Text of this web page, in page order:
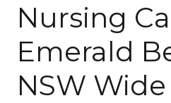
Nursing
Emerald
NSW Wide